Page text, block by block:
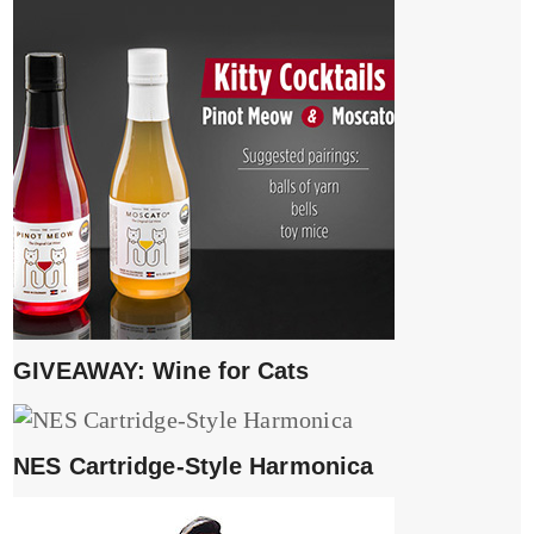
GIVEAWAY: Wine for Cats
NES Cartridge-Style Harmonica